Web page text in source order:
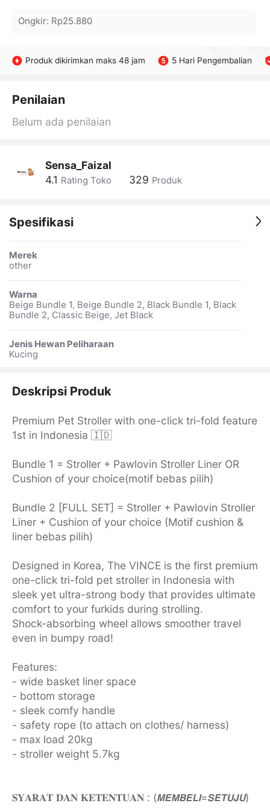
Ongkir: Rp25.880
Produk dikirimkan maks 48 jam 5 Hari Pengembalian
Penilaian
Belum ada penilaian
Sensa_Faizal
4.1 Rating Toko 329 Produk
Spesifikasi
Merek
other
Warna
Beige Bundle 1, Beige Bundle 2, Black Bundle 1, Black
Bundle 2, Classic Beige, Jet Black
Jenis Hewan Peliharaan
Kucing
Deskripsi Produk
Premium Pet Stroller with one-click tri-fold feature
1st in Indonesia 🇮🇩
Bundle 1 = Stroller + Pawlovin Stroller Liner OR
Cushion of your choice(motif bebas pilih)
Bundle 2 [FULL SET] = Stroller + Pawlovin Stroller
Liner + Cushion of your choice (Motif cushion &
liner bebas pilih)
Designed in Korea, The VINCE is the first premium
one-click tri-fold pet stroller in Indonesia with
sleek yet ultra-strong body that provides ultimate
comfort to your furkids during strolling.
Shock-absorbing wheel allows smoother travel
even in bumpy road!
Features:
- wide basket liner space
- bottom storage
- sleek comfy handle
- safety rope (to attach on clothes/ harness)
- max load 20kg
- stroller weight 5.7kg
𝐒𝐘𝐀𝐑𝐀𝐓 𝐃𝐀𝐍 𝐊𝐄𝐓𝐄𝐍𝐓𝐔𝐀𝐍 : (𝙈𝙀𝙈𝘽𝙀𝙇𝙄=𝙎𝙀𝙏𝙐𝙅𝙐)